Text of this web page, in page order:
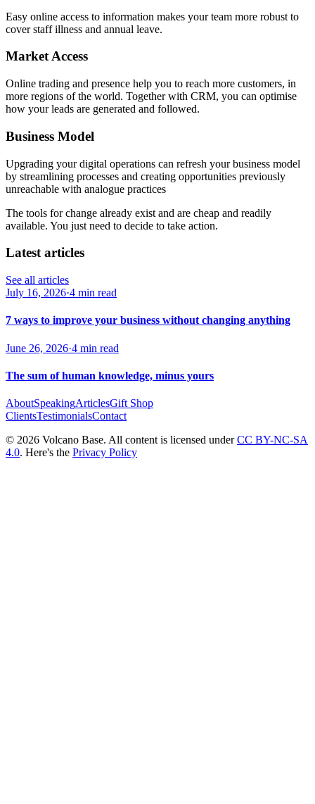
Easy online access to information makes your team more robust to
cover staff illness and annual leave.
Market Access
Online trading and presence help you to reach more customers, in
more regions of the world. Together with CRM, you can optimise
how your leads are generated and followed.
Business Model
Upgrading your digital operations can refresh your business model
by streamlining processes and creating opportunities previously
unreachable with analogue practices
The tools for change already exist and are cheap and readily
available. You just need to decide to take action.
Latest articles
See all articles
July 16, 2026·4 min read
7 ways to improve your business without changing anything
June 26, 2026·4 min read
The sum of human knowledge, minus yours
AboutSpeakingArticlesGift Shop
ClientsTestimonialsContact
© 2026 Volcano Base. All content is licensed underCC BY-NC-SA
4.0. Here's the Privacy Policy